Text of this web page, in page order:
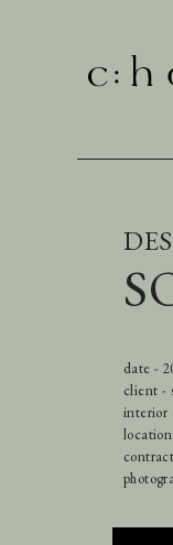
date -
client -
interior